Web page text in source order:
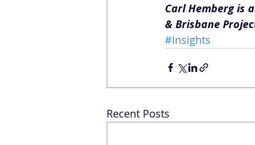
Carl Hemberg is
& Brisbane
#Insights
Recent Posts